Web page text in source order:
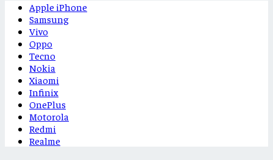
Apple iPhone
Samsung
Vivo
Oppo
Tecno
Nokia
Xiaomi
Infinix
OnePlus
Motorola
Redmi
Realme